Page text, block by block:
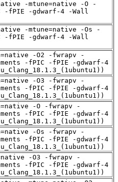
-mtune=native -O -
-fPIE -gdwarf-4 -Wall
-mtune=native -Os -
-fPIE -gdwarf-4 -Wall
-O2 -fwrapv -
-fPIC -fPIE -gdwarf-4
-O3 -fwrapv -
-fPIC -fPIE -gdwarf-4
-O -fwrapv -
-fPIC -fPIE -gdwarf-4
-Os -fwrapv -
-fPIC -fPIE -gdwarf-4
-O3 -fwrapv -
-fPIC -fPIE -gdwarf-4